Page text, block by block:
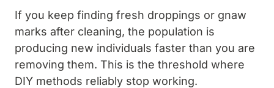
If you keep finding fresh droppings or gnaw
marks after cleaning, the population is
producing new individuals faster than you are
removing them. This is the threshold where
DIY methods reliably stop working.